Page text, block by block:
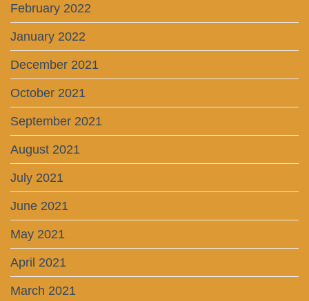
February 2022
January 2022
December 2021
October 2021
September 2021
August 2021
July 2021
June 2021
May 2021
April 2021
March 2021